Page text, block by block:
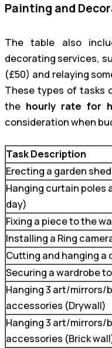
Painting and
The table also
decorating services,
(£50) and relaying
These types of tasks
the hourly rate for
consideration when
Task Description
Erecting a garden shed
Hanging curtain poles
day)
Fixing a piece to the
Installing a Ring
Cutting and hanging a
Securing a wardrobe
Hanging 3 art/mirrors/
accessories (Drywall)
Hanging 3 art/mirrors/
accessories (Brick